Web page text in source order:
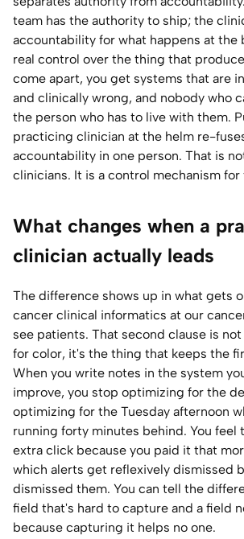
team has the authority to ship; the
accountability for what happens at the
real control over the thing that
come apart, you get systems that are
and clinically wrong, and nobody who
the person who has to live with them.
practicing clinician at the helm re-
accountability in one person. That is
clinicians. It is a control mechanism
What changes when a
clinician actually leads
The difference shows up in what gets
cancer clinical informatics at our
see patients. That second clause is
for color, it's the thing that keeps the
When you write notes in the system
improve, you stop optimizing for the
optimizing for the Tuesday afternoon
running forty minutes behind. You feel
extra click because you paid it that
which alerts get reflexively dismissed
dismissed them. You can tell the
field that's hard to capture and a field
because capturing it helps no one.